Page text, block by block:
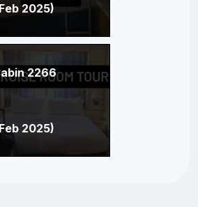
2025)
2266
2025)